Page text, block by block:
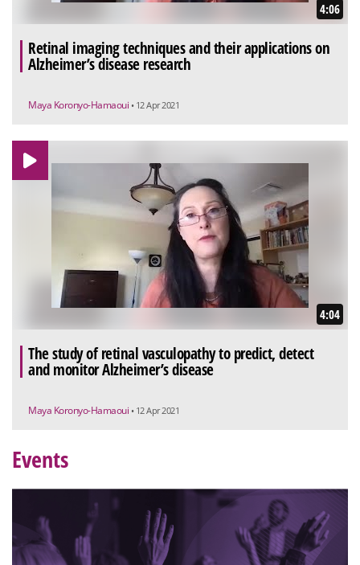
4:06
Retinal imaging techniques and their applications on
Alzheimer’s disease research
Maya Koronyo-Hamaoui • 12 Apr 2021
4:04
The study of retinal vasculopathy to predict, detect
and monitor Alzheimer’s disease
Maya Koronyo-Hamaoui • 12 Apr 2021
Events